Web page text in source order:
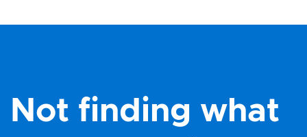
Not finding what